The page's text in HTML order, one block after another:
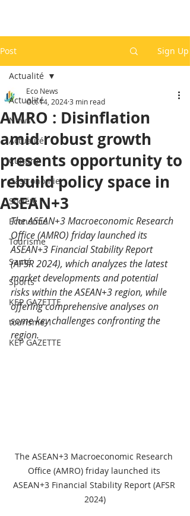
Post Sign Up
Actualité
News
Actualité
Culture
Gastronomie
Société
Economie
Tourisme
Santé
Sports
KEP GAZETTE
tourisme-1
KEP GAZETTE
Actualité
AMRO : Disinflation
amid robust growth
presents opportunity to
rebuild policy space in
ASEAN+3
Eco News
Oct 14, 20243 min read
The ASEAN+3 Macroeconomic Research
Office (AMRO) friday launched its
ASEAN+3 Financial Stability Report
(AFSR 2024), which analyzes the latest
market developments and potential
risks within the ASEAN+3 region, while
offering comprehensive analyses on
some key challenges confronting the
region.
The ASEAN+3 Macroeconomic Research
Office (AMRO) friday launched its
ASEAN+3 Financial Stability Report (AFSR
2024)